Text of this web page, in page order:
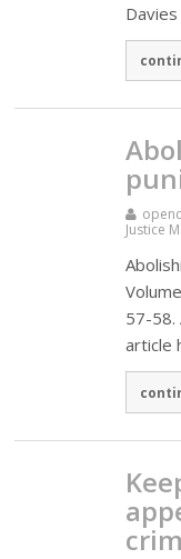
Justice
57-58.
article